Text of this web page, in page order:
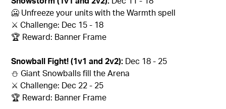
🥶 Unfreeze your units with the Warmth spell
⚔️ Challenge: Dec 15 - 18
🏆 Reward: Banner Frame
Snowball Fight! (1v1 and 2v2): Dec 18 - 25
⛄ Giant Snowballs fill the Arena
⚔️ Challenge: Dec 22 - 25
🏆 Reward: Banner Frame